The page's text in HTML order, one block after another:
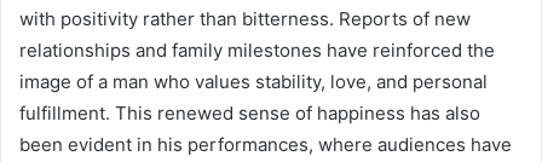
with positivity rather than bitterness. Reports of new
relationships and family milestones have reinforced the
image of a man who values stability, love, and personal
fulfillment. This renewed sense of happiness has also
been evident in his performances, where audiences have